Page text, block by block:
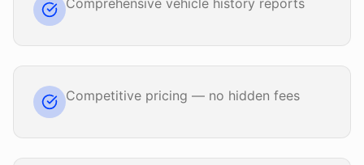
Comprehensive vehicle history reports
Competitive pricing — no hidden fees